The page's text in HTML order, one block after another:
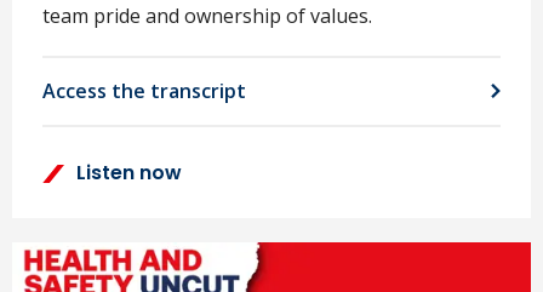
team pride and ownership of values.
Access the transcript
Listen now